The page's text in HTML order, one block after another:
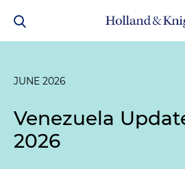
JUNE 2026
Venezuela
2026